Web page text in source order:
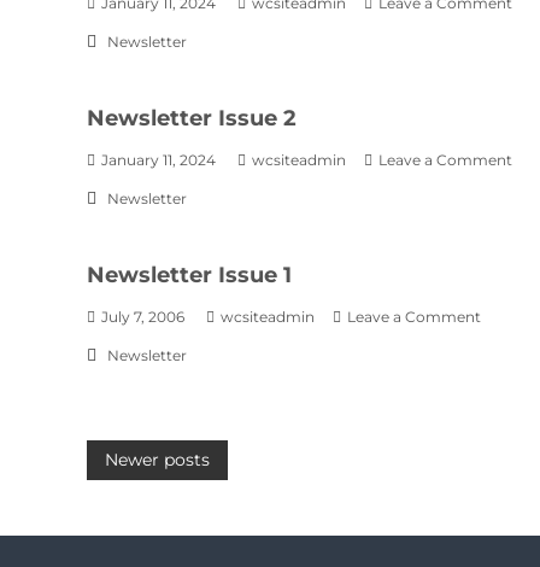
Newsletter
Newsletter Issue 2
January 11, 2024 wcsiteadmin Leave a Comment
Newsletter
Newsletter Issue 1
July 7, 2006 wcsiteadmin Leave a Comment
Newsletter
Newer posts